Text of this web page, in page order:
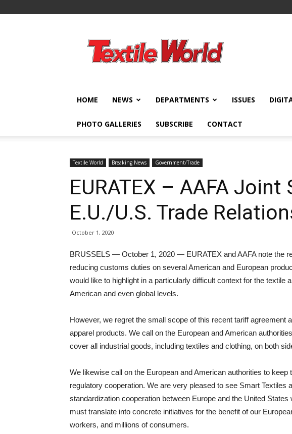
World
HOME NEWS DEPARTMENTS ISSUES
PHOTO GALLERIES SUBSCRIBE CONTACT
Textile World Breaking News Government/Trade
EURATEX – AAFA
E.U./U.S. Trade
October 1, 2020
BRUSSELS — October 1, 2020 — EURATEX and AAFA note the
reducing customs duties on several American and European
would like to highlight in a particularly difficult context for the textile
American and even global levels.
However, we regret the small scope of this recent tariff agreement
apparel products. We call on the European and American
cover all industrial goods, including textiles and clothing, on both
We likewise call on the European and American authorities to keep
regulatory cooperation. We are very pleased to see Smart Textiles
standardization cooperation between Europe and the United
must translate into concrete initiatives for the benefit of our
workers, and millions of consumers.